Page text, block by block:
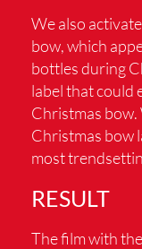
We also
bow, which
bottles during
label that could
Christmas
Christmas bow
most
RESULT
The film with